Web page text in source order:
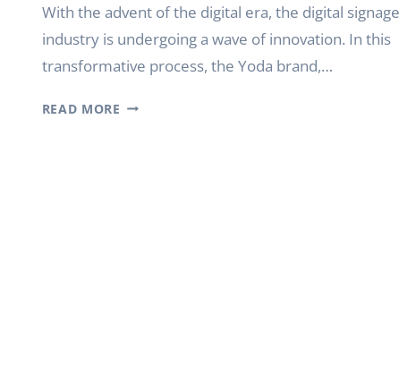
With the advent of the digital era, the digital signage
industry is undergoing a wave of innovation. In this
transformative process, the Yoda brand,…
READ MORE CREATING